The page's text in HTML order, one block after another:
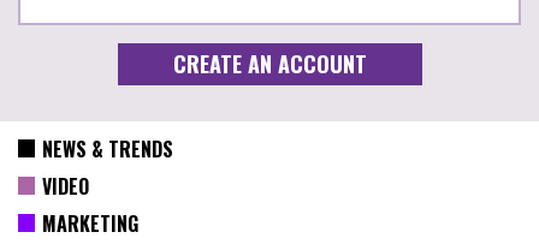
NEWS & TRENDS
VIDEO
MARKETING